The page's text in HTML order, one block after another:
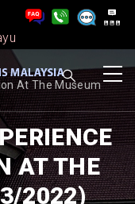
At The Museum
AT THE
2022)